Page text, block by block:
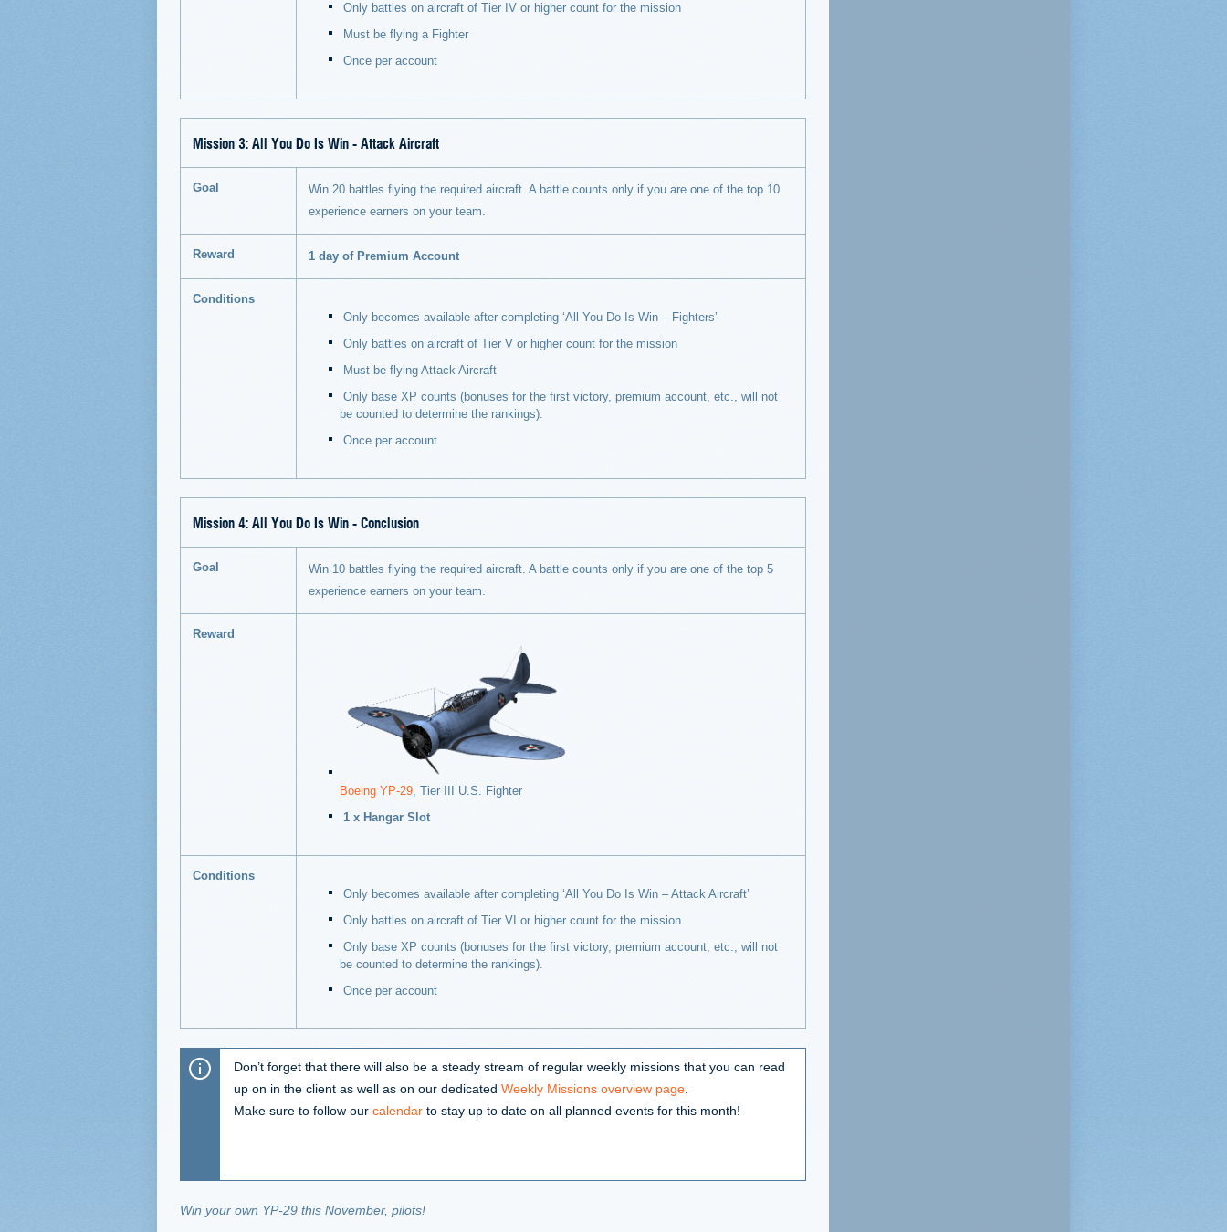
Only battles on aircraft of Tier IV or higher count for the mission
Must be flying a Fighter
Once per account
Mission 3:All You Do Is Win - Attack Aircraft
Goal
Win 20 battles flying the required aircraft. A battle counts only if you are one of the top 10
experience earners on your team.
Reward 1 day of Premium Account
Conditions
Only becomes available after completing ‘All You Do Is Win – Fighters’
Only battles on aircraft of Tier V or higher count for the mission
Must be flying Attack Aircraft
Only base XP counts (bonuses for the first victory, premium account, etc., will not
be counted to determine the rankings).
Once per account
Mission 4:All You Do Is Win - Conclusion
Goal
Win 10 battles flying the required aircraft. A battle counts only if you are one of the top 5
experience earners on your team.
Reward
Boeing YP-29, Tier III U.S. Fighter
1 x Hangar Slot
Conditions
Only becomes available after completing ‘All You Do Is Win – Attack Aircraft’
Only battles on aircraft of Tier VI or higher count for the mission
Only base XP counts (bonuses for the first victory, premium account, etc., will not
be counted to determine the rankings).
Once per account
Don’t forget that there will also be a steady stream of regular weekly missions that you can read
up on in the client as well as on our dedicated Weekly Missions overview page
Make sure to follow our calendar to stay up to date on all planned events for this month!
Win your own YP-29 this November, pilots!